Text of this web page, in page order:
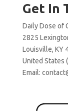
Get In
Daily Dose of
2825
Louisville, KY
United States
Email: